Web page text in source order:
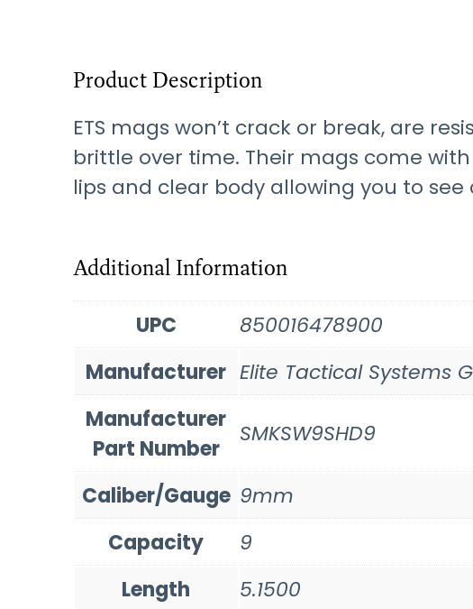
Product Description
ETS mags won’t crack or break, are
brittle over time. Their mags come
lips and clear body allowing you to
Additional Information
UPC
850016478900
Manufacturer Elite Tactical Systems
Manufacturer
Part Number
SMKSW9SHD9
Caliber/Gauge 9mm
Capacity
9
Length
5.1500